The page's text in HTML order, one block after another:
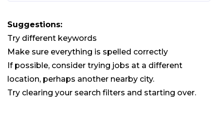
Suggestions:
Try different keywords
Make sure everything is spelled correctly
If possible, consider trying jobs at a different
location, perhaps another nearby city.
Try clearing your search filters and starting over.